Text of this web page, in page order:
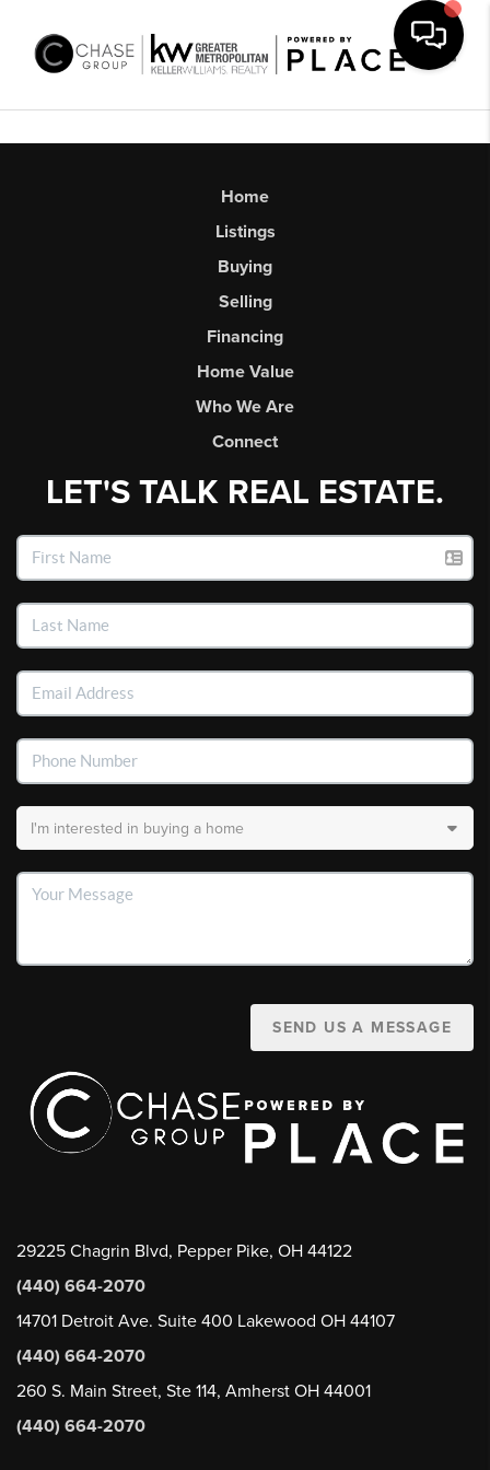
Home
Listings
Buying
Selling
Financing
Home Value
Who We Are
Connect
LET'S TALK REAL ESTATE.
SEND US A MESSAGE
29225 Chagrin Blvd, Pepper Pike, OH 44122
(440) 664-2070
14701 Detroit Ave. Suite 400 Lakewood OH 44107
(440) 664-2070
260 S. Main Street, Ste 114, Amherst OH 44001
(440) 664-2070